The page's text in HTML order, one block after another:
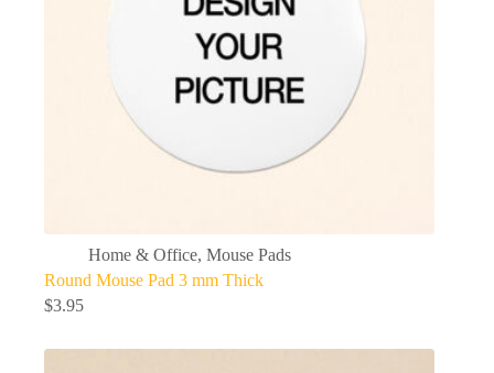
Home & Office, Mouse Pads
Round Mouse Pad 3 mm Thick
$3.95